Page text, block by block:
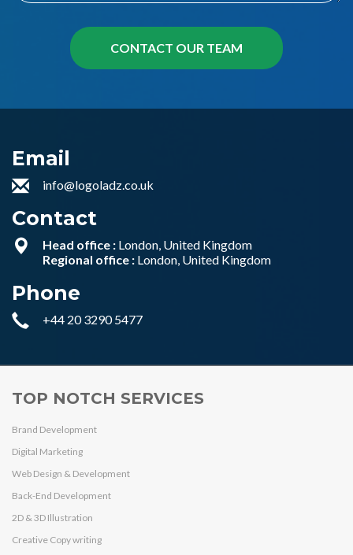
Email
info@logoladz.co.uk
Contact
Head office : London, United Kingdom
Regional office : London, United Kingdom
Phone
+44 20 3290 5477
TOP NOTCH SERVICES
Brand Development
Digital Marketing
Web Design & Development
Back-End Development
2D & 3D Illustration
Creative Copy writing